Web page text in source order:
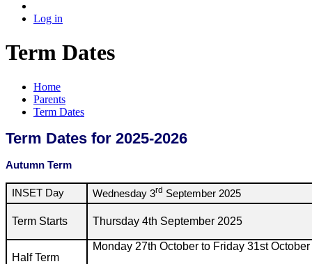
Log in
Term Dates
Home
Parents
Term Dates
Term Dates for 2025-2026
Autumn Term
INSET Day Wednesday 3rd September 2025
Term Starts Thursday 4th September 2025
Half Term
Monday 27th October to Friday 31st